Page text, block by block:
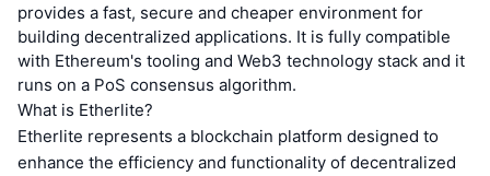
provides a fast, secure and cheaper environment for
building decentralized applications. It is fully compatible
with Ethereum's tooling and Web3 technology stack and it
runs on a PoS consensus algorithm.
What is Etherlite?
Etherlite represents a blockchain platform designed to
enhance the efficiency and functionality of decentralized